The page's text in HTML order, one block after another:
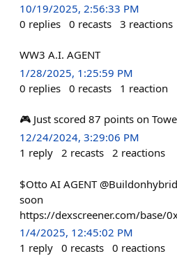
10/19/2025, 2:56:33 PM
0 replies 0 recasts 3 reactions
WW3 A.I. AGENT
1/28/2025, 1:25:59 PM
0 replies 0 recasts 1 reaction
🎮 Just scored 87 points on
12/24/2024, 3:29:06 PM
1 reply 2 recasts 2 reactions
$Otto AI AGENT
soon
https://dexscreener.com/base/
1/4/2025, 12:45:02 PM
1 reply 0 recasts 0 reactions